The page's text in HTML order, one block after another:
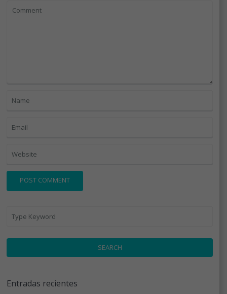
SEARCH
Entradas recientes